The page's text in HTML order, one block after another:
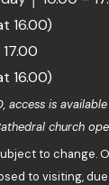
16.00)
16.00)
access is
church
to change.
to visiting,